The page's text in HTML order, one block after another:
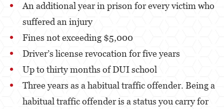
Robo de Caja Fuerte
Robo 459 PC
Delitos de Robo
Hurto Mayor
An additional year in prison for every victim who
suffered an injury
Fines not exceeding $5,000
Driver’s license revocation for five years
Up to thirty months of DUI school
Three years as a habitual traffic offender. Being a
habitual traffic offender is a status you carry for